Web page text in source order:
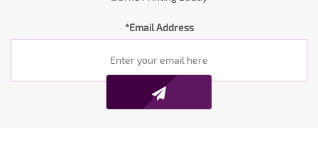
*Email Address